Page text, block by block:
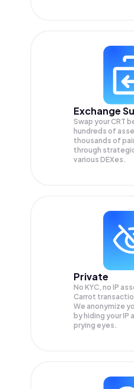
Exchange
Swap yourCRT
hundreds of
thousands of
through
various DEXes.
Private
No KYC, no IP
Carrot
We anonymize
by hiding your IP
prying eyes.